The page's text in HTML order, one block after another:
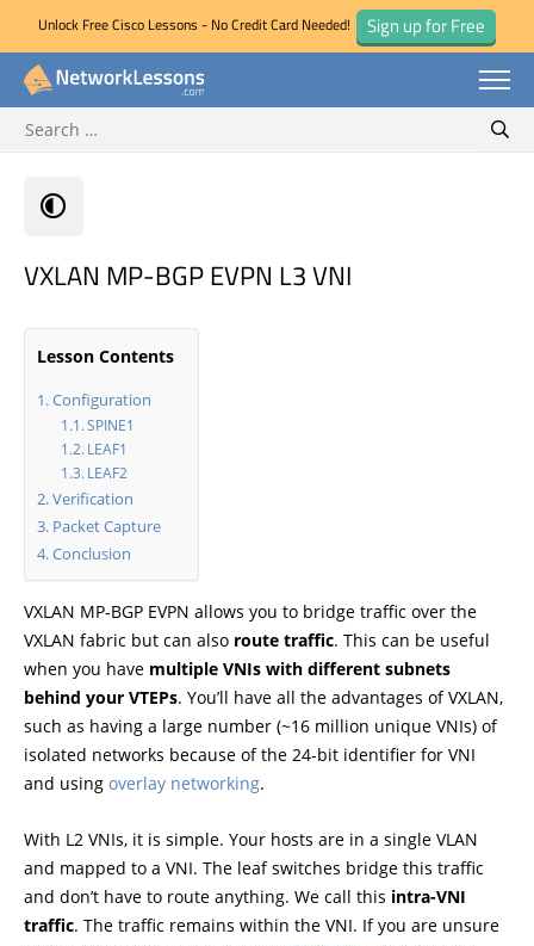
Skip
Unlock Free Cisco Lessons - No Credit Card Needed! Sign up for Free
for:
VXLAN MP-BGP EVPN L3 VNI
Lesson Contents
Configuration
SPINE1
LEAF1
LEAF2
Verification
Packet Capture
Conclusion
VXLAN MP-BGP EVPN allows you to bridge traffic over the
VXLAN fabric but can also route traffic. This can be useful
when you have multiple VNIs with different subnets
behind your VTEPs. You’ll have all the advantages of VXLAN,
such as having a large number (~16 million unique VNIs) of
isolated networks because of the 24-bit identifier for VNI
and using overlay networking.
With L2 VNIs, it is simple. Your hosts are in a single VLAN
and mapped to a VNI. The leaf switches bridge this traffic
and don’t have to route anything. We call this intra-VNI
traffic. The traffic remains within the VNI. If you are unsure